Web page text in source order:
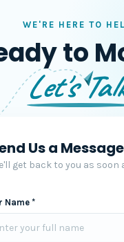
WE'RE HERE TO
to
Let's
Us a Message
get back to you as soon
Name *